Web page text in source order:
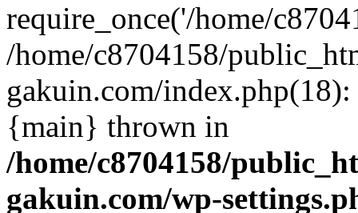
require_once('/home/
/home/c8704158/
gakuin.com/
{main} thrown in
/home/c8704158/
gakuin.com/wp-